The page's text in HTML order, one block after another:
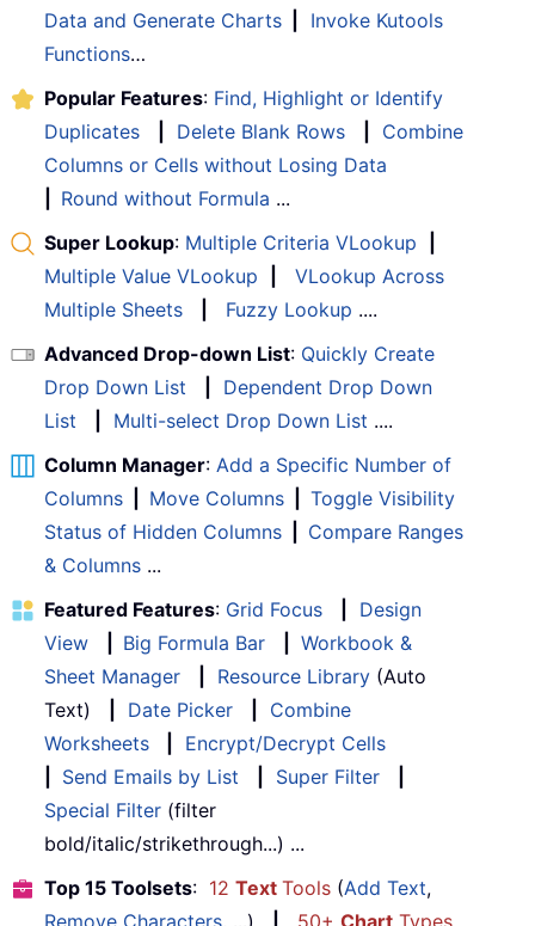
Data and Generate Charts
Invoke Kutools
Functions…
Popular Features: Find, Highlight or Identify
Duplicates
Delete Blank Rows
Combine
Columns or Cells without Losing Data
Round without Formula ...
Super Lookup: Multiple Criteria VLookup
Multiple Value VLookup
VLookup Across
Multiple Sheets
Fuzzy Lookup ....
Advanced Drop-down List: Quickly Create
Drop Down List
Dependent Drop Down
List
Multi-select Drop Down List ....
Column Manager: Add a Specific Number of
Columns
Move Columns
Toggle Visibility
Status of Hidden Columns
Compare Ranges
& Columns ...
Featured Features: Grid Focus
Design
View
Big Formula Bar
Workbook &
Sheet Manager
Resource Library (Auto
Text)
Date Picker
Combine
Worksheets
Encrypt/Decrypt Cells
Send Emails by List Super Filter
Special Filter (filter
bold/italic/strikethrough...) ...
Top 15 Toolsets: 12 Text Tools (Add Text,
Remove Characters, ...) 50+ Chart Types